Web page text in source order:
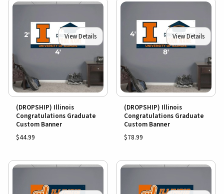
View Details
(DROPSHIP) Illinois
Congratulations Graduate
Custom Banner
$44.99
View Details
(DROPSHIP) Illinois
Congratulations Graduate
Custom Banner
$78.99